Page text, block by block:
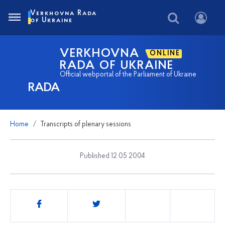
RADA
VERKHOVNA ONLINE
RADA OF UKRAINE
Official webportal of the Parliament of Ukraine
Verkhovna Rada
of Ukraine
Home Transcripts of plenary sessions
Published 12 05 2004
Share